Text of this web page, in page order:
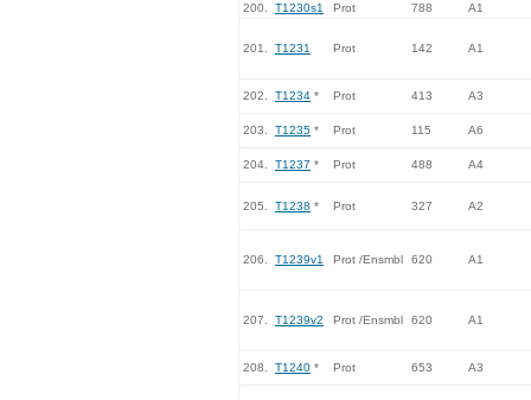
200. T1230s1 Prot 788 A1
201. T1231 Prot 142 A1
202. T1234 * Prot 413 A3
203. T1235 * Prot 115 A6
204. T1237 * Prot 488 A4
205. T1238 * Prot 327 A2
206. T1239v1 Prot /Ensmbl 620 A1
207. T1239v2 Prot /Ensmbl 620 A1
208. T1240 * Prot 653 A3